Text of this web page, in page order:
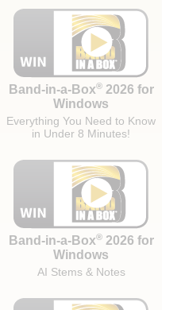
Band-in-a-Box®2026 for
Windows
Everything You Need to Know
in Under 8 Minutes!
Band-in-a-Box®2026 for
Windows
AI Stems & Notes